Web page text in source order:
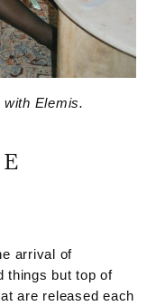
Elemis.
arrival of
things but top of
are released each